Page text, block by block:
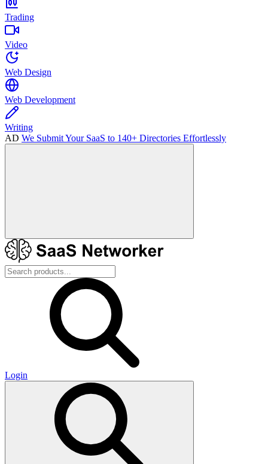
Trading
Video
Web Design
Web Development
Writing
AD We Submit Your SaaS to 140+ Directories Effortlessly
Login